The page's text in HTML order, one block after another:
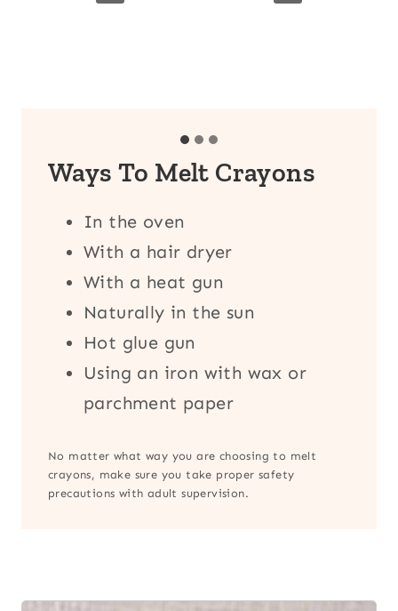
Ways To Melt Crayons
In the oven
With a hair dryer
With a heat gun
Naturally in the sun
Hot glue gun
Using an iron with wax or
parchment paper
No matter what way you are choosing to melt
crayons, make sure you take proper safety
precautions with adult supervision.